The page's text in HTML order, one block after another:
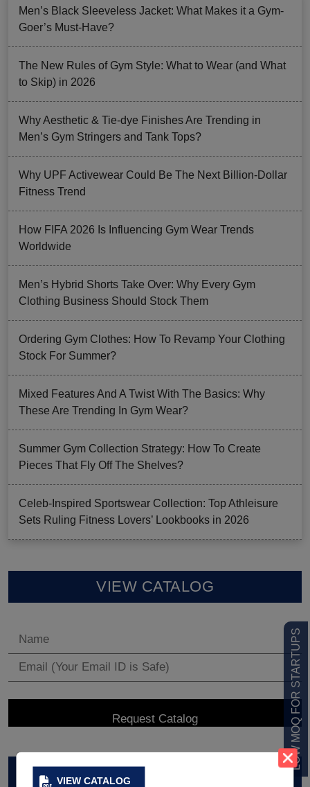
VIEW CATALOG
LOW MOQ FOR STARTUPS
Men’s Black Sleeveless Jacket: What Makes it a Gym-
Goer’s Must-Have?
The New Rules of Gym Style: What to Wear (and What
to Skip) in 2026
Why Aesthetic & Tie-dye Finishes Are Trending in
Men’s Gym Stringers and Tank Tops?
Why UPF Activewear Could Be The Next Billion-Dollar
Fitness Trend
How FIFA 2026 Is Influencing Gym Wear Trends
Worldwide
Men’s Hybrid Shorts Take Over: Why Every Gym
Clothing Business Should Stock Them
Ordering Gym Clothes: How To Revamp Your Clothing
Stock For Summer?
Mixed Features And A Twist With The Basics: Why
These Are Trending In Gym Wear?
Summer Gym Collection Strategy: How To Create
Pieces That Fly Off The Shelves?
Celeb-Inspired Sportswear Collection: Top Athleisure
Sets Ruling Fitness Lovers’ Lookbooks in 2026
VIEW CATALOG
ARCHIVES